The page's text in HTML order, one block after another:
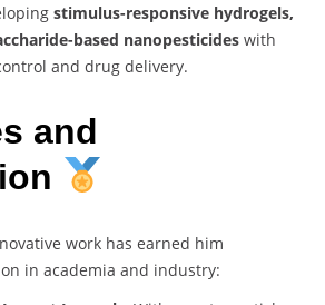
stimulus-responsive hydrogels,
based nanopesticides with
and drug delivery.
and
work has earned him
in academia and industry: